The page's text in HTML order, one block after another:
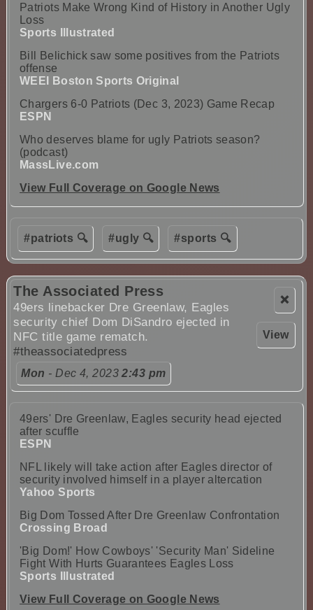
Patriots Make Wrong Kind of History in Another Ugly
Loss
Sports Illustrated
Bill Belichick saw some positives from the Patriots
offense
WEEI Boston Sports Original
Chargers 6-0 Patriots (Dec 3, 2023) Game Recap
ESPN
Who deserves blame for ugly Patriots season?
(podcast)
MassLive.com
View Full Coverage on Google News
#patriots 🔍 #ugly 🔍 #sports 🔍
❌
View
The Associated Press
49ers linebacker Dre Greenlaw, Eagles
security chief Dom DiSandro ejected in
NFC title game rematch.
#theassociatedpress
Mon - Dec 4, 20232:43 pm
49ers' Dre Greenlaw, Eagles security head ejected
after scuffle
ESPN
NFL likely will take action after Eagles director of
security involved himself in a player altercation
Yahoo Sports
Big Dom Tossed After Dre Greenlaw Confrontation
Crossing Broad
'Big Dom!' How Cowboys' 'Security Man' Sideline
Fight With Hurts Guarantees Eagles Loss
Sports Illustrated
View Full Coverage on Google News